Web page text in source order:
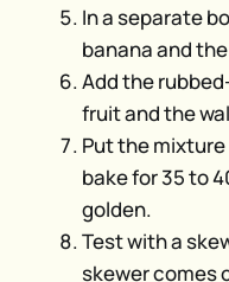
In a separate
banana and
Add the
fruit and the
Put the
bake for 35 to
golden.
Test with a
skewer comes